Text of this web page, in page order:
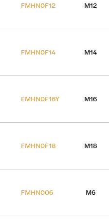
FMHN0F12 M12
FMHN0F14 M14
FMHN0F16Y M16
FMHN0F18 M18
FMHN006 M6